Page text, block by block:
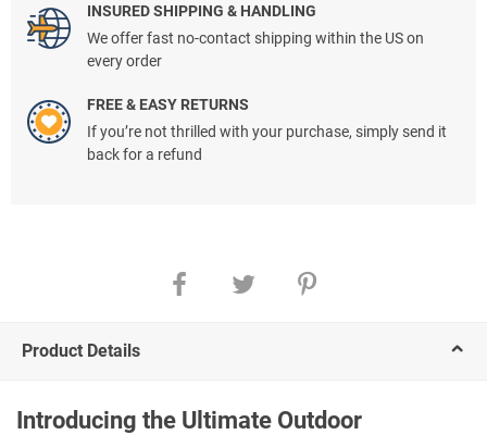
INSURED SHIPPING & HANDLING
We offer fast no-contact shipping within the US on
every order
FREE & EASY RETURNS
If you’re not thrilled with your purchase, simply send it
back for a refund
Product Details
Introducing the Ultimate Outdoor